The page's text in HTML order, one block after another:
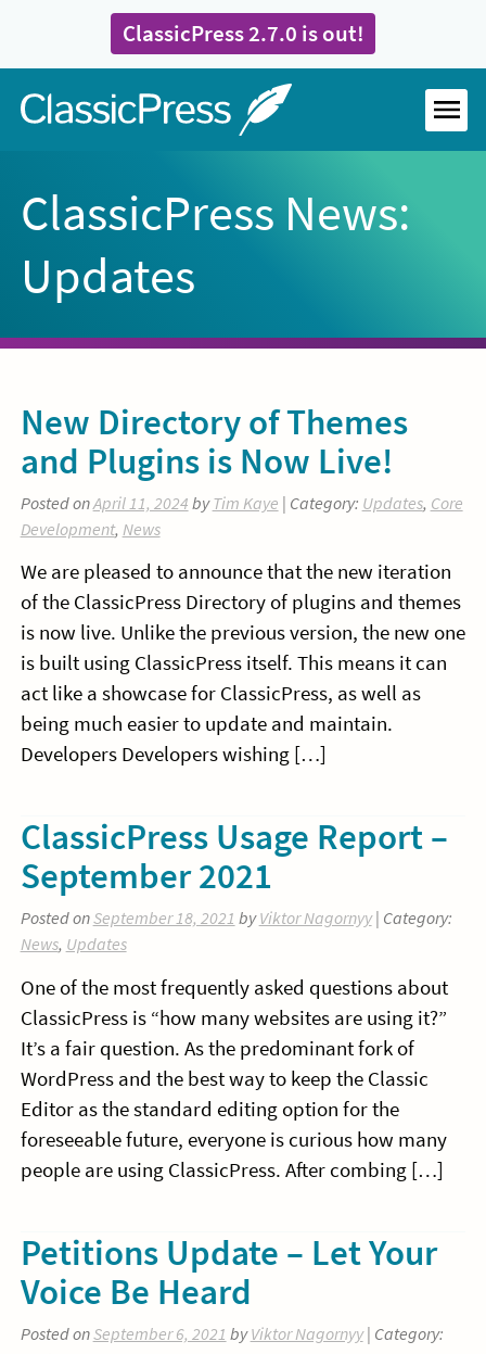
content
ClassicPress 2.7.0 is out!
Home
ClassicPress News:
Updates
New Directory of Themes
and Plugins is Now Live!
Posted onApril 11, 2024 byTim Kaye | Category: Updates, Core
Development, News
We are pleased to announce that the new iteration
of the ClassicPress Directory of plugins and themes
is now live. Unlike the previous version, the new one
is built using ClassicPress itself. This means it can
act like a showcase for ClassicPress, as well as
being much easier to update and maintain.
Developers Developers wishing […]
ClassicPress Usage Report –
September 2021
Posted onSeptember 18, 2021 byViktor Nagornyy| Category:
News, Updates
One of the most frequently asked questions about
ClassicPress is “how many websites are using it?”
It’s a fair question. As the predominant fork of
WordPress and the best way to keep the Classic
Editor as the standard editing option for the
foreseeable future, everyone is curious how many
people are using ClassicPress. After combing […]
Petitions Update – Let Your
Voice Be Heard
Posted onSeptember 6, 2021 byViktor Nagornyy| Category: